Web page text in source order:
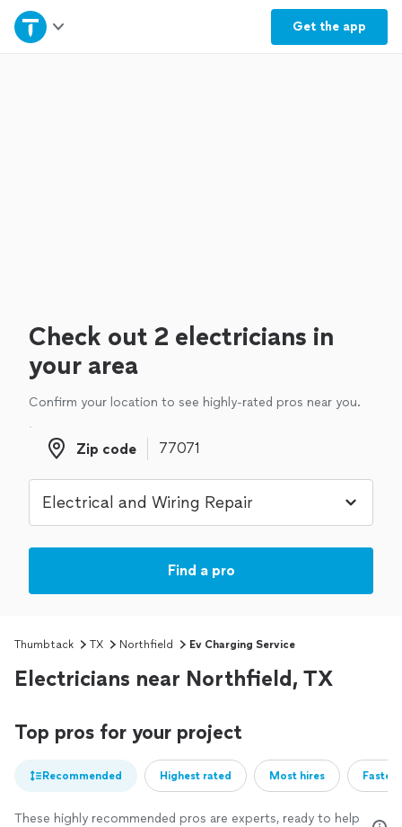
Get the app
Home
Check out 2 electricians in
your area
Confirm your location to see highly-rated pros near you.
Zip code
Zip code
Find a pro
Thumbtack TX Northfield Ev Charging Service
Electricians near Northfield, TX
Top pros for your project
Recommended Highest rated Most hires
These highly recommended pros are experts, ready to help